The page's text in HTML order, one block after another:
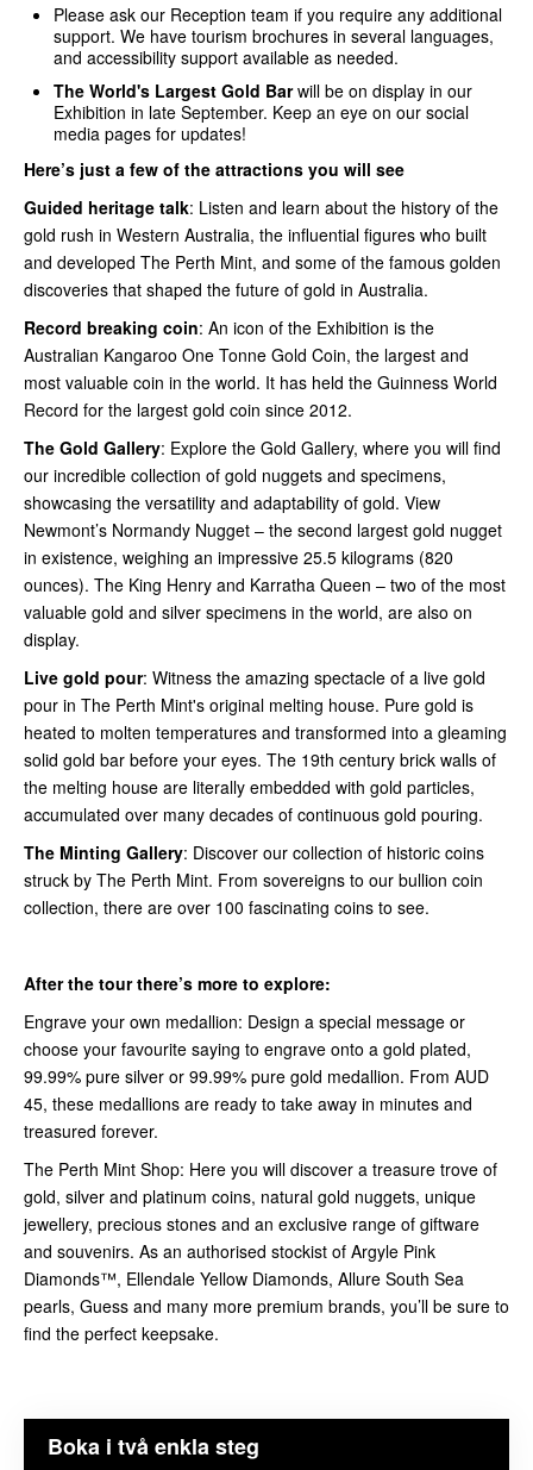
Please ask our Reception team if you require any additional
support. We have tourism brochures in several languages,
and accessibility support available as needed.
The World's Largest Gold Barwill be on display in our
Exhibition in late September. Keep an eye on our social
media pages for updates!
Here’s just a few of the attractions you will see
Guided heritage talk: Listen and learn about the history of the
gold rush in Western Australia, the influential figures who built
and developed The Perth Mint, and some of the famous golden
discoveries that shaped the future of gold in Australia.
Record breaking coin: An icon of the Exhibition is the
Australian Kangaroo One Tonne Gold Coin, the largest and
most valuable coin in the world. It has held the Guinness World
Record for the largest gold coin since 2012.
The Gold Gallery: Explore the Gold Gallery, where you will find
our incredible collection of gold nuggets and specimens,
showcasing the versatility and adaptability of gold. View
Newmont’s Normandy Nugget – the second largest gold nugget
in existence, weighing an impressive 25.5 kilograms (820
ounces). The King Henry and Karratha Queen – two of the most
valuable gold and silver specimens in the world, are also on
display.
Live gold pour: Witness the amazing spectacle of a live gold
pour in The Perth Mint's original melting house. Pure gold is
heated to molten temperatures and transformed into a gleaming
solid gold bar before your eyes. The 19th century brick walls of
the melting house are literally embedded with gold particles,
accumulated over many decades of continuous gold pouring.
The Minting Gallery: Discover our collection of historic coins
struck by The Perth Mint. From sovereigns to our bullion coin
collection, there are over 100 fascinating coins to see.
After the tour there’s more to explore:
Engrave your own medallion: Design a special message or
choose your favourite saying to engrave onto a gold plated,
99.99% pure silver or 99.99% pure gold medallion. From AUD
45, these medallions are ready to take away in minutes and
treasured forever.
The Perth Mint Shop: Here you will discover a treasure trove of
gold, silver and platinum coins, natural gold nuggets, unique
jewellery, precious stones and an exclusive range of giftware
and souvenirs. As an authorised stockist of Argyle Pink
Diamonds™, Ellendale Yellow Diamonds, Allure South Sea
pearls, Guess and many more premium brands, you’ll be sure to
find the perfect keepsake.
Boka i två enkla steg